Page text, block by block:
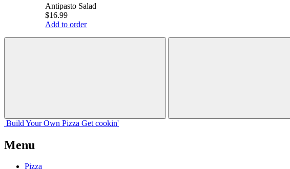
Antipasto Salad
$16.99
Add to order
Build Your Own Pizza Get cookin'
Menu
Pizza